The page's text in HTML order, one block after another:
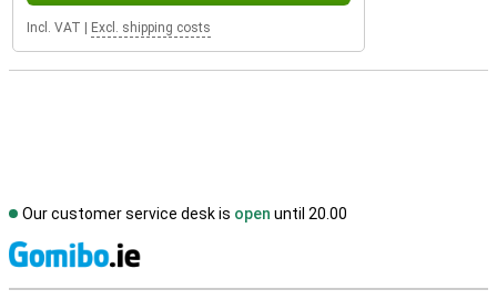
Incl. VAT Excl. shipping costs
Our customer service desk is open until 20.00